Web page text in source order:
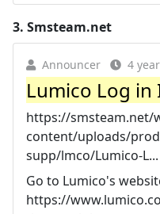
3. Smsteam.net
Announcer 4
Lumico Log
https://smsteam.net/
content/uploads/
supp/lmco/Lumico-L...
Go to Lumico's
https://